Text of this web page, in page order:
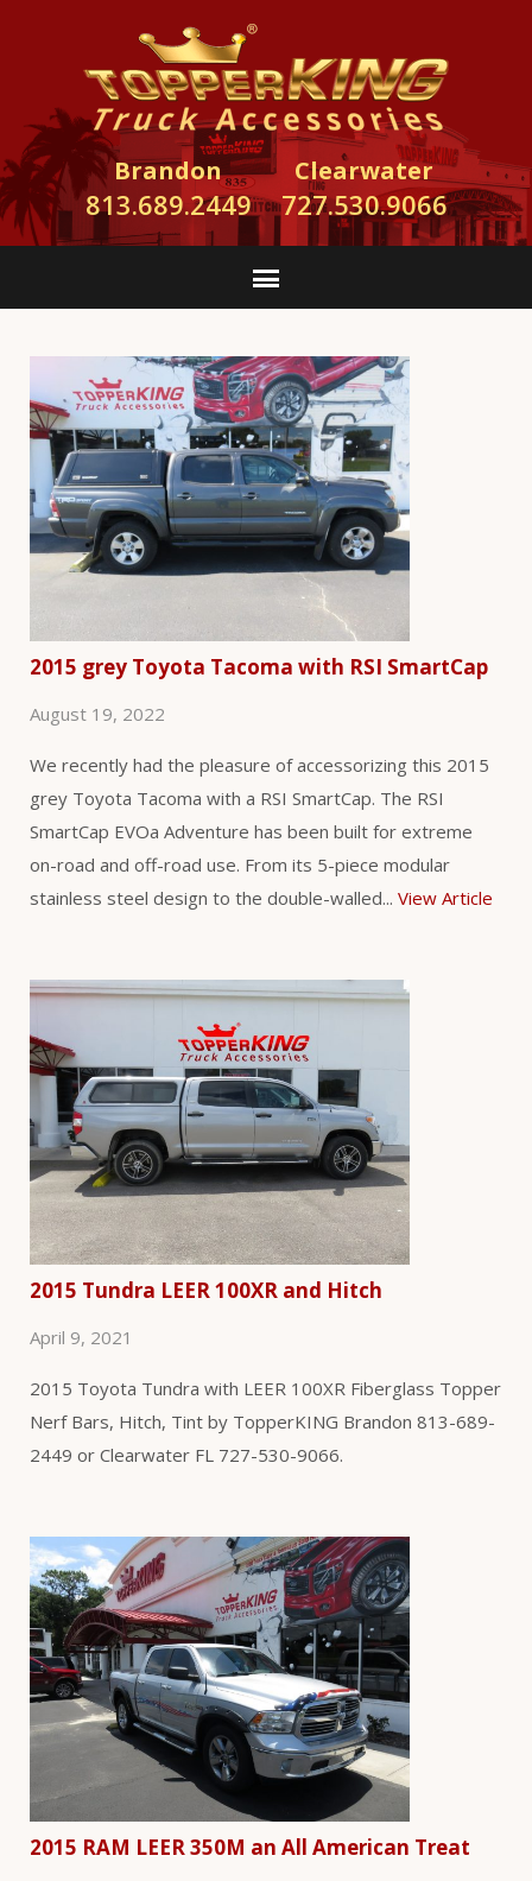
Brandon
813.689.2449
Clearwater
727.530.9066
2015 grey Toyota Tacoma with RSI SmartCap
August 19, 2022
We recently had the pleasure of accessorizing this 2015
grey Toyota Tacoma with a RSI SmartCap. The RSI
SmartCap EVOa Adventure has been built for extreme
on-road and off-road use. From its 5-piece modular
stainless steel design to the double-walled... View Article
2015 Tundra LEER 100XR and Hitch
April 9, 2021
2015 Toyota Tundra with LEER 100XR Fiberglass Topper
Nerf Bars, Hitch, Tint by TopperKING Brandon 813-689-
2449 or Clearwater FL 727-530-9066.
2015 RAM LEER 350M an All American Treat